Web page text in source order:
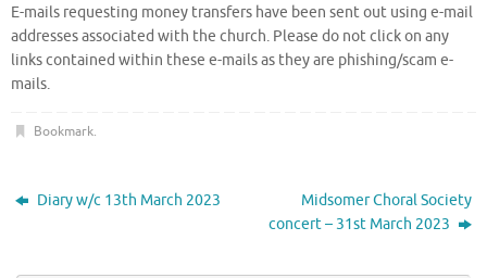
E-mails requesting money transfers have been sent out using e-mail
addresses associated with the church. Please do not click on any
links contained within these e-mails as they are phishing/scam e-
mails.
Bookmark.
Diary w/c 13th March 2023
Midsomer Choral Society
concert – 31st March 2023